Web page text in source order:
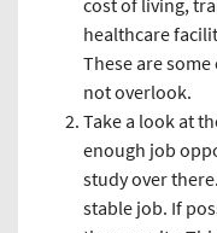
cost of living,
healthcare
These are
not overlook.
Take a look at
enough job
study over
stable job. If